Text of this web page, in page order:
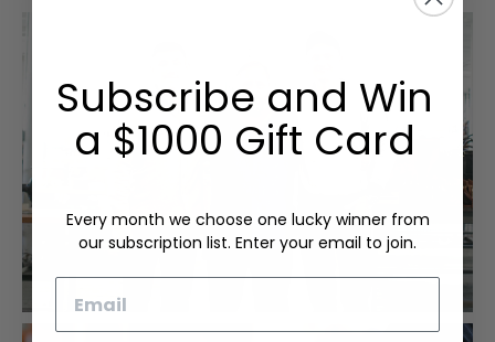
Subscribe and Win
a $1000 Gift Card
Every month we choose one lucky winner from
our subscription list. Enter your email to join.